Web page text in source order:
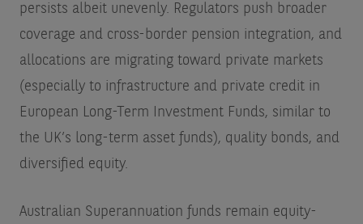
persists albeit unevenly. Regulators push broader
coverage and cross-border pension integration, and
allocations are migrating toward private markets
(especially to infrastructure and private credit in
European Long-Term Investment Funds, similar to
the UK’s long-term asset funds), quality bonds, and
diversified equity.
Australian Superannuation funds remain equity-